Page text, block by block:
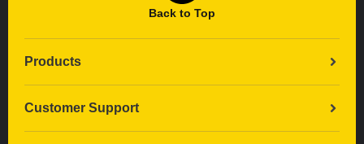
Back to Top
Products
Customer Support